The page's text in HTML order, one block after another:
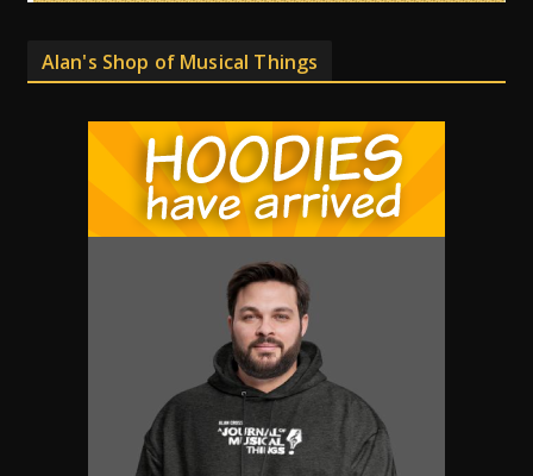
Alan's Shop of Musical Things